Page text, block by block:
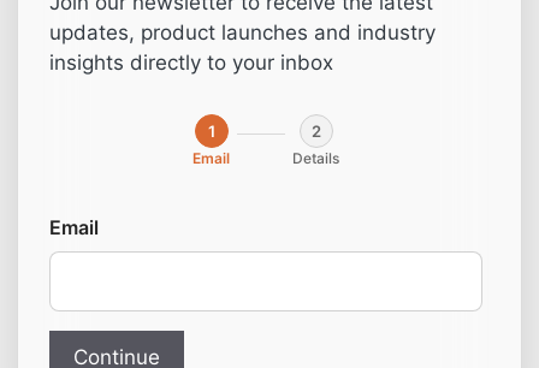
VG-250 250 m3/h
5.5 kW
2.812,00€
250 m³/h, 5.5 kW
(50503.00013)
updates, product launches and industry
insights directly to your inbox
1
Email
2
Details
Email
Continue